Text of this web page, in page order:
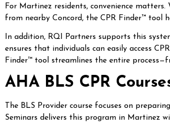
For Martinez residents, convenience
from nearby Concord, the CPR Finder™ tool
In addition, RQI Partners supports this
ensures that individuals can easily access
Finder™ tool streamlines the entire
AHA BLS CPR
The BLS Provider course focuses on
Seminars delivers this program in Martinez